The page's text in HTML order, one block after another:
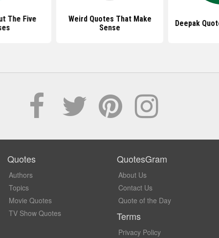
The Five
Weird Quotes That Make
Sense
Deepak
Quotes
Authors
Topics
Movie Quotes
TV Show Quotes
QuotesGram
About Us
Contact Us
Quote of the Day
Terms
Privacy Policy